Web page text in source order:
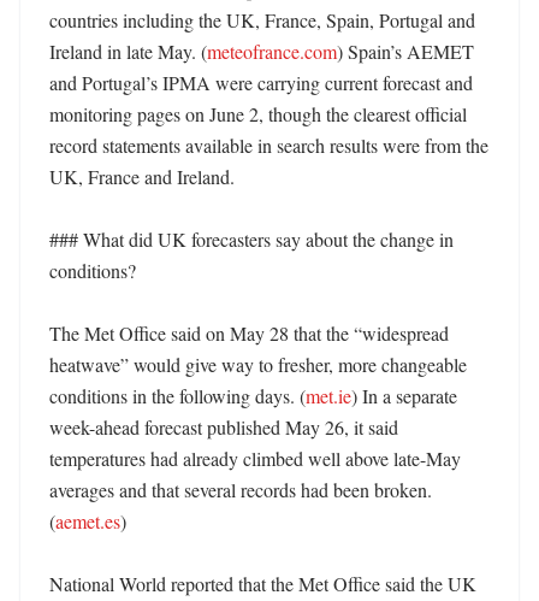
countries including the UK, France, Spain, Portugal and
Ireland in late May. (meteofrance.com) Spain’s AEMET
and Portugal’s IPMA were carrying current forecast and
monitoring pages on June 2, though the clearest official
record statements available in search results were from the
UK, France and Ireland.
### What did UK forecasters say about the change in
conditions?
The Met Office said on May 28 that the “widespread
heatwave” would give way to fresher, more changeable
conditions in the following days. (met.ie) In a separate
week-ahead forecast published May 26, it said
temperatures had already climbed well above late-May
averages and that several records had been broken.
(aemet.es)
National World reported that the Met Office said the UK